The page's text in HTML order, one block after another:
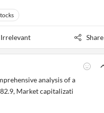
Irrelevant Share
analysis of a
Market capitalizati